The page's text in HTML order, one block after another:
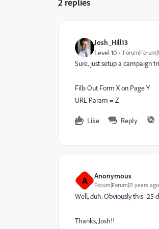
Josh_Hill13
Level 10
Sure, just setup a campaign
Fills Out Form X on Page Y
URL Param = Z
Like Reply
A Anonymous
Forum|Forum|11 years ago
Well, duh. Obviously this -25
Thanks, Josh!!